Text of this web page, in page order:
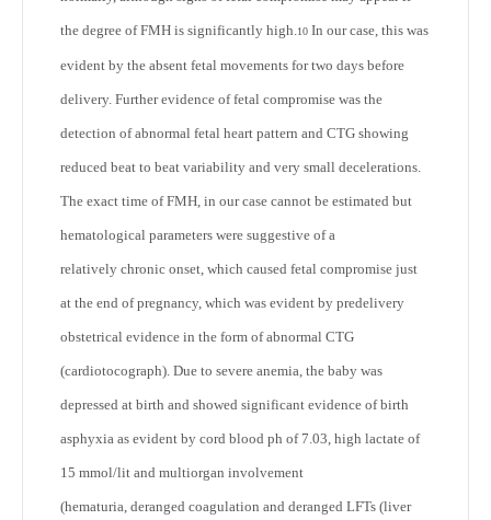
the degree of FMH is significantly high.10 In our case, this was
evident by the absent fetal movements for two days before
delivery. Further evidence of fetal compromise was the
detection of abnormal fetal heart pattern and CTG showing
reduced beat to beat variability and very small decelerations.
The exact time of FMH, in our case cannot be estimated but
hematological parameters were suggestive of a
relatively chronic onset, which caused fetal compromise just
at the end of pregnancy, which was evident by predelivery
obstetrical evidence in the form of abnormal CTG
(cardiotocograph). Due to severe anemia, the baby was
depressed at birth and showed significant evidence of birth
asphyxia as evident by cord blood ph of 7.03, high lactate of
15 mmol/lit and multiorgan involvement
(hematuria, deranged coagulation and deranged LFTs (liver